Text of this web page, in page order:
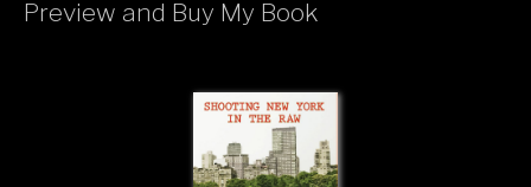
If you like what you see, please tell your friends or leave a
Preview and Buy My Book